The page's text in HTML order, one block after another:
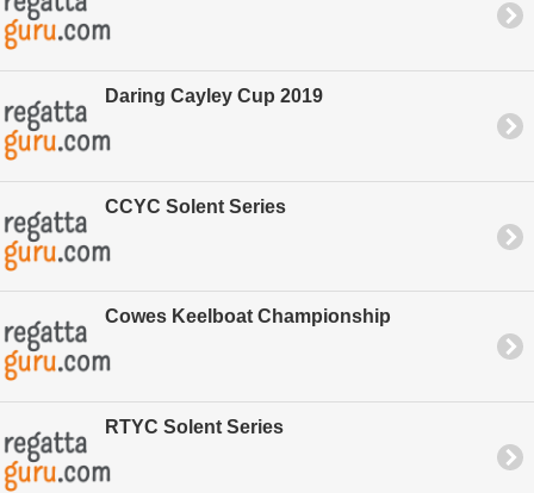
Daring Cayley Cup 2019
CCYC Solent Series
Cowes Keelboat Championship
RTYC Solent Series